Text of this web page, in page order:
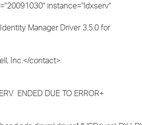
instance="ldxserv"
Manager Driver 3.5.0 for
Inc.</contact>
ENDED DUE TO ERROR+